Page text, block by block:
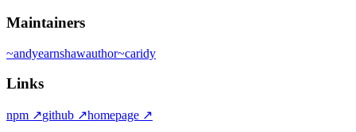
Maintainers
~andyearnshawauthor~caridy
Links
npm ↗github ↗homepage ↗